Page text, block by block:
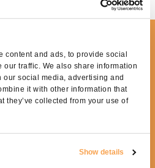
content and ads, to provide social
traffic. We also share information
social media, advertising and
it with other information that
they’ve collected from your use of
Show details
MORE
fill out the
form.